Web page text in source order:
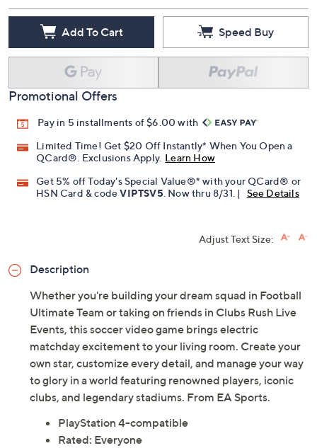
Add To Cart Speed Buy
Promotional Offers
Pay in 5 installments of $6.00 with
Limited Time! Get $20 Off Instantly* When You Open a
QCard®. Exclusions Apply. Learn How
Get 5% off Today's Special Value®* with your QCard® or
HSN Card & codeVIPTSV5 . Now thru 8/31. | See Details
Adjust Text Size:
Description
Whether you're building your dream squad in Football
Ultimate Team or taking on friends in Clubs Rush Live
Events, this soccer video game brings electric
matchday excitement to your living room. Create your
own star, customize every detail, and manage your way
to glory in a world featuring renowned players, iconic
clubs, and legendary stadiums. From EA Sports.
PlayStation 4-compatible
Rated: Everyone